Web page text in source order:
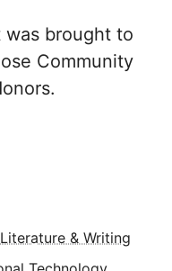
was brought to
Community
Literature & Writing